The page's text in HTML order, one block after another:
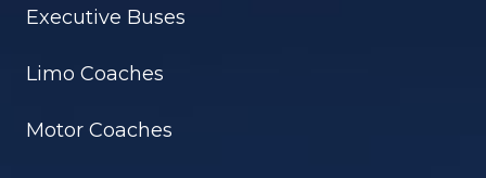
Executive Buses
Limo Coaches
Motor Coaches